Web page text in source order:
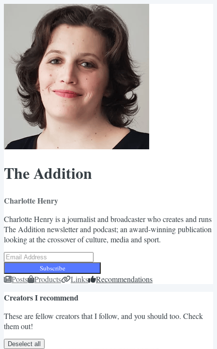
The Addition
Charlotte Henry
Charlotte Henry is a journalist and broadcaster who creates and runs
The Addition newsletter and podcast; an award-winning publication
looking at the crossover of culture, media and sport.
Subscribe
Posts Products Links Recommendations
Creators I recommend
These are fellow creators that I follow, and you should too. Check
them out!
Deselect all